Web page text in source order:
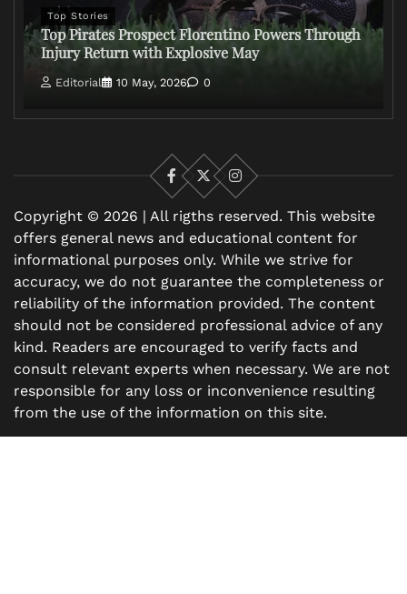
Top Stories
Top Pirates Prospect Florentino Powers Through
Injury Return with Explosive May
Editorial 10 May, 2026 0
Facebook
X
Instagram
Copyright © 2026 | All rigths reserved. This website
offers general news and educational content for
informational purposes only. While we strive for
accuracy, we do not guarantee the completeness or
reliability of the information provided. The content
should not be considered professional advice of any
kind. Readers are encouraged to verify facts and
consult relevant experts when necessary. We are not
responsible for any loss or inconvenience resulting
from the use of the information on this site.